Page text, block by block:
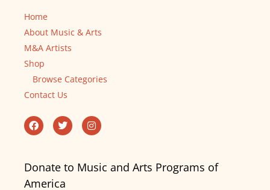
Home
About Music & Arts
M&A Artists
Shop
Browse Categories
Contact Us
Donate to Music and Arts Programs of
America